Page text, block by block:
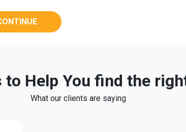
to Help You find the
What our clients are saying